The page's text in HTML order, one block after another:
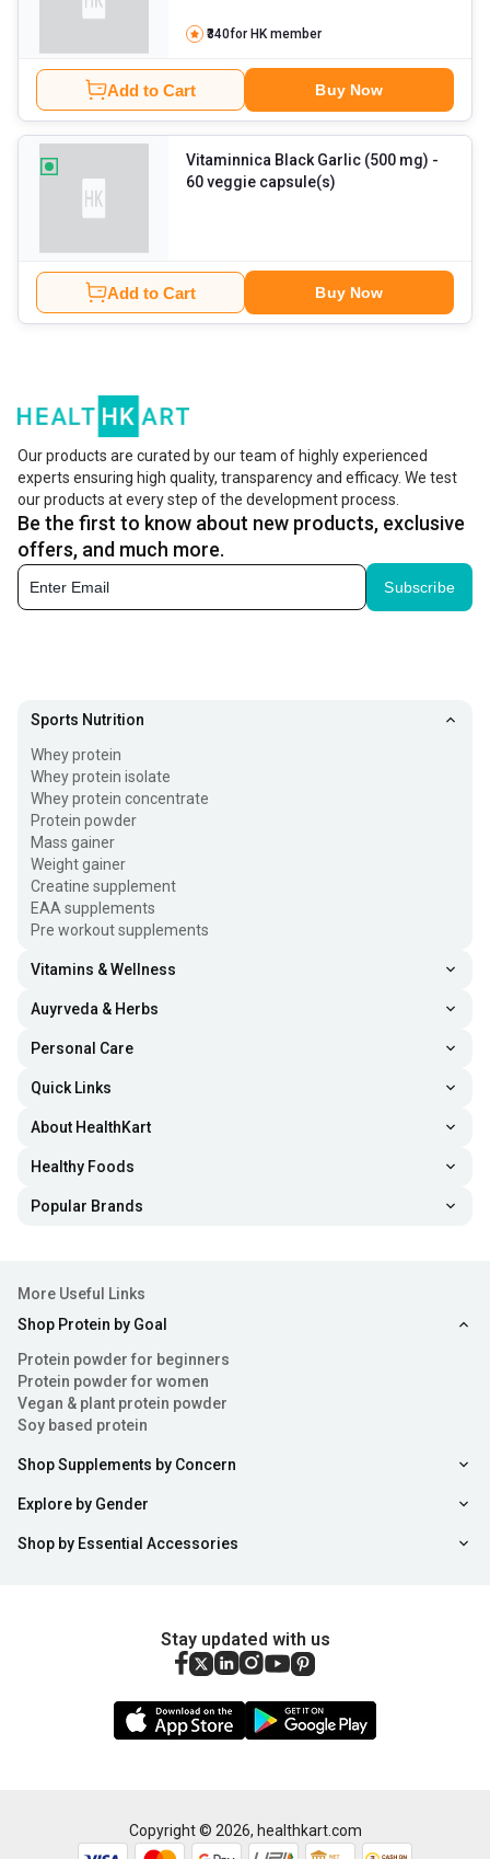
₹340for HK member
Add to Cart Buy Now
Vitaminnica Black Garlic (500 mg) -
60 veggie capsule(s)
Add to Cart Buy Now
Our products are curated by our team of highly experienced
experts ensuring high quality, transparency and efficacy. We test
our products at every step of the development process.
Be the first to know about new products, exclusive
offers, and much more.
Subscribe
Sports Nutrition
Whey protein
Whey protein isolate
Whey protein concentrate
Protein powder
Mass gainer
Weight gainer
Creatine supplement
EAA supplements
Pre workout supplements
Vitamins & Wellness
Auyrveda & Herbs
Personal Care
Quick Links
About HealthKart
Healthy Foods
Popular Brands
More Useful Links
Shop Protein by Goal
Protein powder for beginners
Protein powder for women
Vegan & plant protein powder
Soy based protein
Shop Supplements by Concern
Explore by Gender
Shop by Essential Accessories
Stay updated with us
Copyright © 2026, healthkart.com